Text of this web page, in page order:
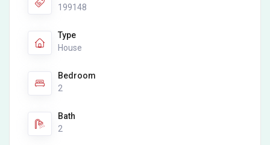
199148
Type
House
Bedroom
2
Bath
2